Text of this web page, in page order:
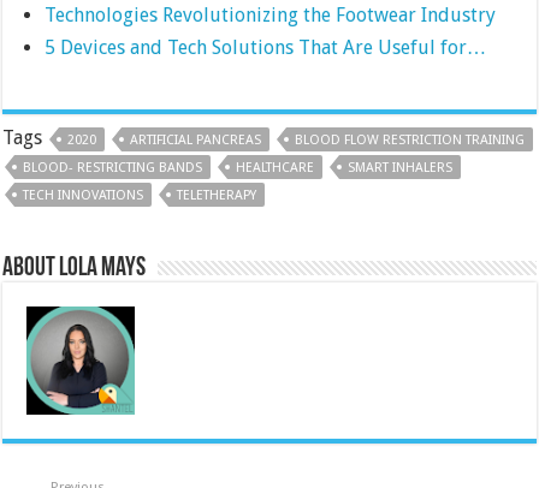
Technologies Revolutionizing the Footwear Industry
5 Devices and Tech Solutions That Are Useful for…
Tags 2020 ARTIFICIAL PANCREAS
BLOOD FLOW RESTRICTION TRAINING
BLOOD- RESTRICTING BANDS
HEALTHCARE
SMART INHALERS
TECH INNOVATIONS
TELETHERAPY
About Lola Mays